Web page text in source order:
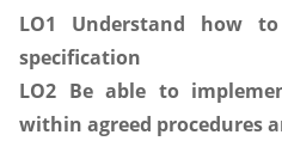
LO1 Understand how
specification
LO2 Be able to
within agreed procedures